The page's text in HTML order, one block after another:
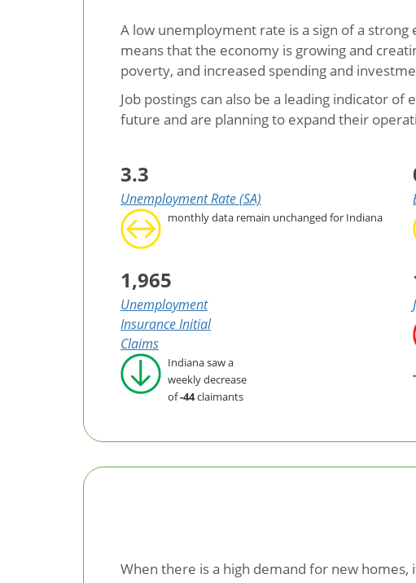
A low unemployment rate is a sign of a
means that the economy is growing and
poverty, and increased spending and
Job postings can also be a leading indicator
future and are planning to expand their
3.3
Unemployment Rate (SA)
monthly data remain unchanged for Indiana
1,965
Unemployment
Insurance Initial
Claims
Indiana saw a
weekly decrease
of-44claimants
When there is a high demand for new